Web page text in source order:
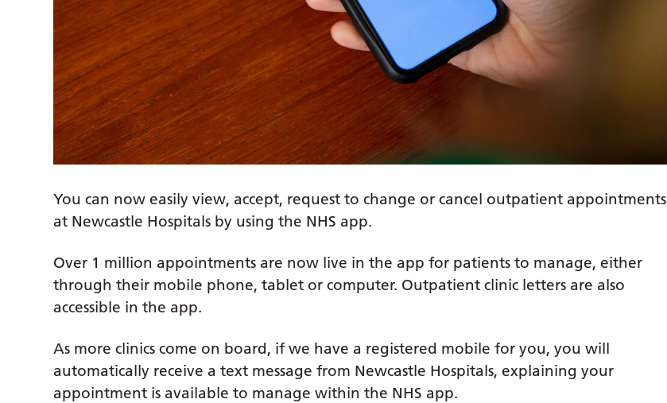
You can now easily view, accept, request to change or cancel outpatient appointments
at Newcastle Hospitals by using the NHS app.
Over 1 million appointments are now live in the app for patients to manage, either
through their mobile phone, tablet or computer. Outpatient clinic letters are also
accessible in the app.
As more clinics come on board, if we have a registered mobile for you, you will
automatically receive a text message from Newcastle Hospitals, explaining your
appointment is available to manage within the NHS app.